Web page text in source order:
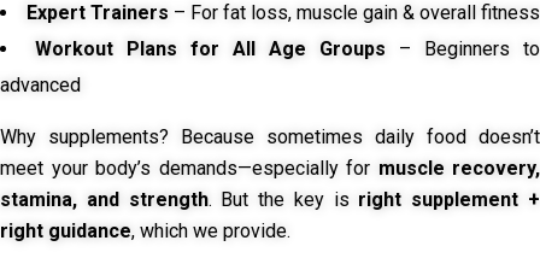
Expert Trainers – For fat loss, muscle gain & overall fitness
Workout Plans for All Age Groups – Beginners to
advanced
Why supplements? Because sometimes daily food doesn’t
meet your body’s demands—especially for muscle recovery,
stamina, and strength. But the key is right supplement +
right guidance, which we provide.